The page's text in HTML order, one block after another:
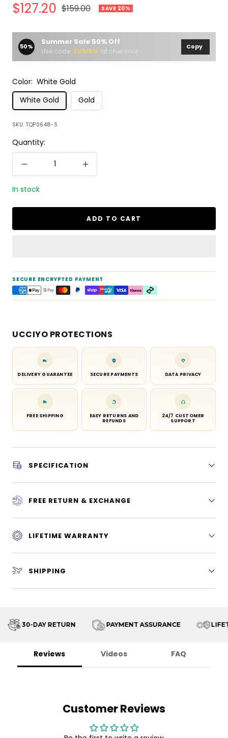
Sale
$127.20 Regular
$159.00 SAVE 20%
50% Summer Sale 50% Off
Use code SUM50 at checkout.
Copy
Color: White Gold
White Gold
Gold
SKU:TQP0648-S
Quantity:
Decrease
quantity
Increase
quantity
In stock
ADD TO CART
SECURE ENCRYPTED PAYMENT
UCCIYO PROTECTIONS
DELIVERY GUARANTEE SECURE PAYMENTS DATA PRIVACY
FREE SHIPPING
EASY RETURNS AND
REFUNDS
24/7 CUSTOMER
SUPPORT
SPECIFICATION
FREE RETURN & EXCHANGE
LIFETIME WARRANTY
SHIPPING
30-DAY RETURN PAYMENT ASSURANCE
Reviews Videos FAQ
Customer Reviews